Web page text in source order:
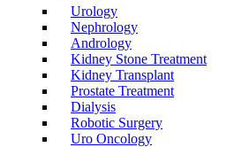
Urology
Nephrology
Andrology
Kidney Stone Treatment
Kidney Transplant
Prostate Treatment
Dialysis
Robotic Surgery
Uro Oncology